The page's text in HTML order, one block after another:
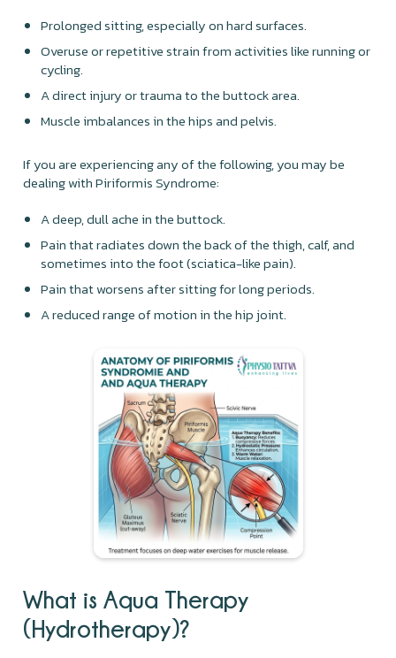
Prolonged sitting, especially on hard surfaces.
Overuse or repetitive strain from activities like running or
cycling.
A direct injury or trauma to the buttock area.
Muscle imbalances in the hips and pelvis.
If you are experiencing any of the following, you may be
dealing with Piriformis Syndrome:
A deep, dull ache in the buttock.
Pain that radiates down the back of the thigh, calf, and
sometimes into the foot (sciatica-like pain).
Pain that worsens after sitting for long periods.
A reduced range of motion in the hip joint.
What is Aqua Therapy
(Hydrotherapy)?